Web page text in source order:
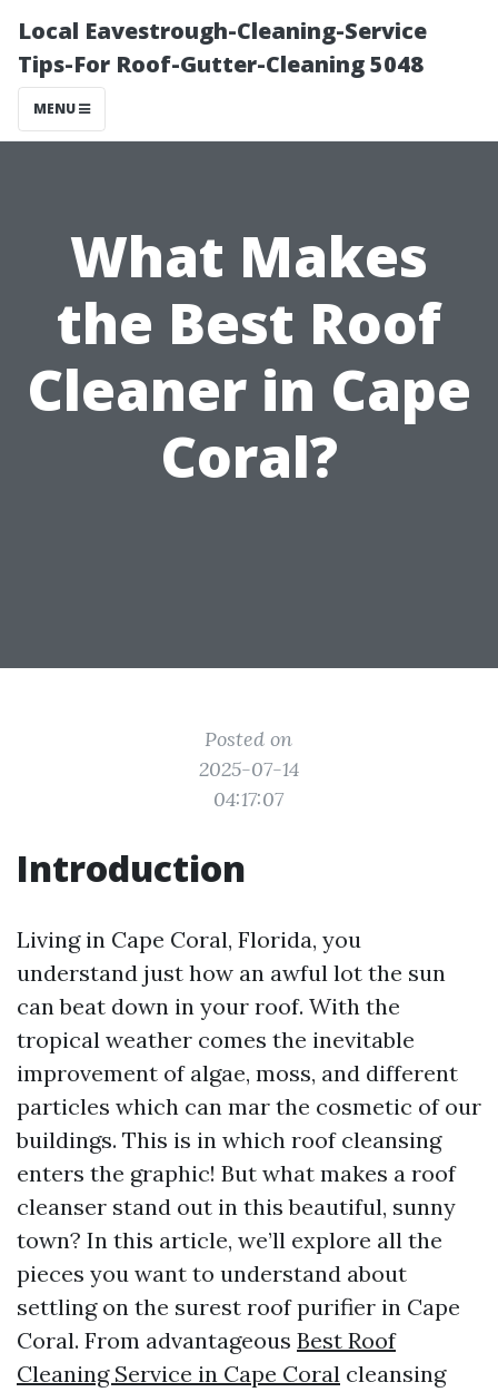
Local Eavestrough-Cleaning-Service
Tips-For Roof-Gutter-Cleaning 5048
MENU
What Makes
the Best Roof
Cleaner in Cape
Coral?
Posted on
2025-07-14
04:17:07
Introduction
Living in Cape Coral, Florida, you
understand just how an awful lot the sun
can beat down in your roof. With the
tropical weather comes the inevitable
improvement of algae, moss, and different
particles which can mar the cosmetic of our
buildings. This is in which roof cleansing
enters the graphic! But what makes a roof
cleanser stand out in this beautiful, sunny
town? In this article, we’ll explore all the
pieces you want to understand about
settling on the surest roof purifier in Cape
Coral. From advantageous Best Roof
Cleaning Service in Cape Coral cleansing